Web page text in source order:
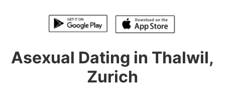
Asexual Dating in Thalwil,
Zurich